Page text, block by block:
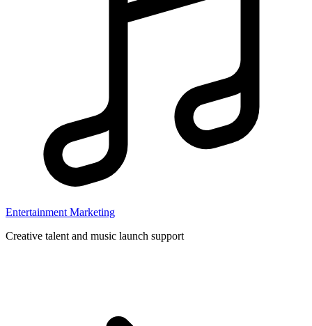
Entertainment Marketing
Creative talent and music launch support